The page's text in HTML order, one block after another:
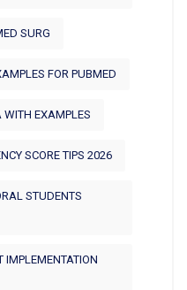
SURG
FOR PUBMED
WITH EXAMPLES
SCORE TIPS 2026
STUDENTS
IMPLEMENTATION